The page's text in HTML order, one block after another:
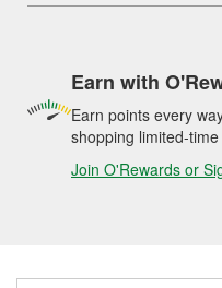
Earn with
Earn points every
shopping limited-
Join O'Rewards or